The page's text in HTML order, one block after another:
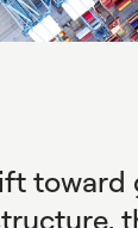
toward